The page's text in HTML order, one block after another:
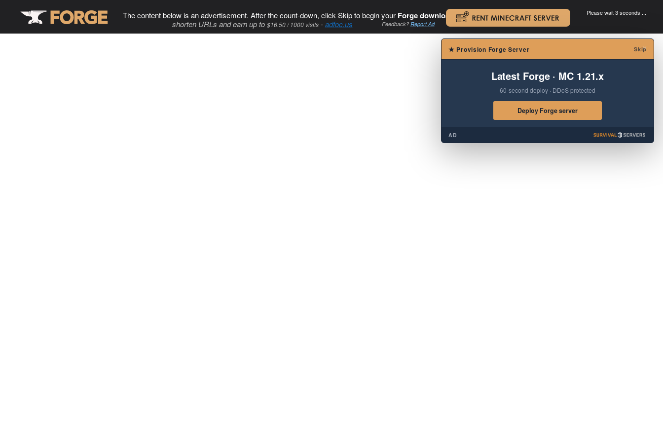
The content below is an advertisement. After the count-down, click Skip to begin your Forge download. .
shorten URLs and earn up to $16.50 / 1000 visits-adfoc.us Feedback?Report Ad
Please wait 3 seconds ...
×
★ Provision Forge Server Skip
Latest Forge · MC 1.21.x
60-second deploy · DDoS protected
Deploy Forge server
AD